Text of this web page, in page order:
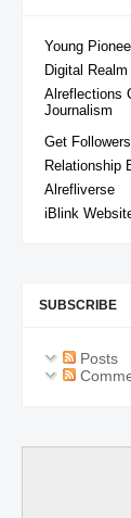
Young
Digital
Alreflections
Journalism
Get Followers
Relationship
Alrefliverse
iBlink
SUBSCRIBE
Posts